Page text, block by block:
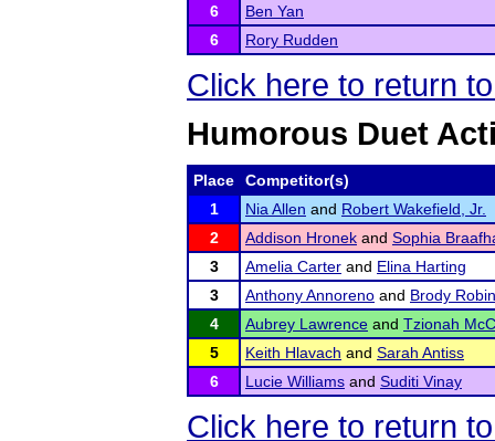
6
Ben Yan
6
Rory Rudden
Click here to return
Humorous Duet
Place
Competitor(s)
1
Nia Allen and Robert Wakefield, Jr.
2
Addison Hronek and Sophia
3
Amelia Carter and Elina Harting
3
Anthony Annoreno and Brody
4
Aubrey Lawrence and Tzionah
5
Keith Hlavach and Sarah Antiss
6
Lucie Williams and Suditi Vinay
Click here to return